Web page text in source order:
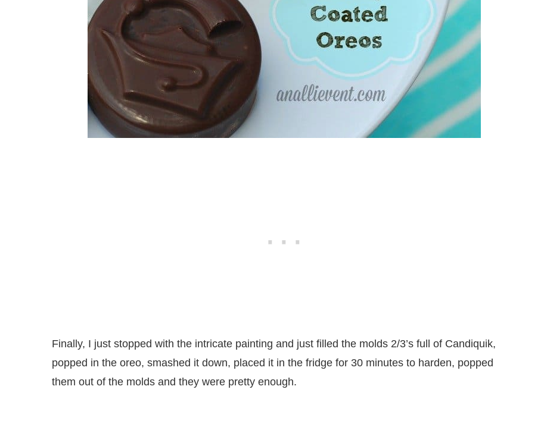
Finally, I just stopped with the intricate painting and just filled the molds 2/3’s full of Candiquik,
popped in the oreo, smashed it down, placed it in the fridge for 30 minutes to harden, popped
them out of the molds and they were pretty enough.